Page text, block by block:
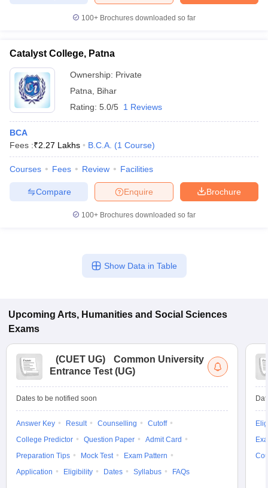
100+ Brochures downloaded so far
Catalyst College, Patna
Ownership: Private
Patna
Bihar
Rating: 5.0/5 1 Reviews
BCA
Fees :₹2.27 Lakhs B.C.A. (1 Course)
Courses Fees Review Facilities
Brochure
Enquire
Compare
100+ Brochures downloaded so far
Show Data in Table
Upcoming Arts, Humanities and Social Sciences
Exams
(CUET UG)
Common University
Entrance Test (UG)
Dates to be notified soon
Answer Key Result Counselling
Cutoff
College Predictor
Question Paper
Admit Card
Preparation Tips
Mock Test
Exam Pattern
Application
Eligibility Dates Syllabus FAQs